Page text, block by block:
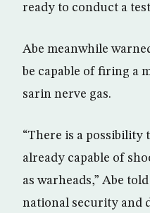
ready to conduct a
Abe meanwhile
be capable of firing a
sarin nerve gas.
“There is a possibility
already capable of
as warheads,” Abe
national security and